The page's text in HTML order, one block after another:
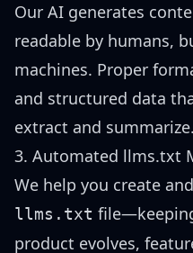
Our AI generates
readable by humans,
machines. Proper
and structured data
extract and summarize.
3. Automated llms.txt
We help you create
llms.txt
product evolves,